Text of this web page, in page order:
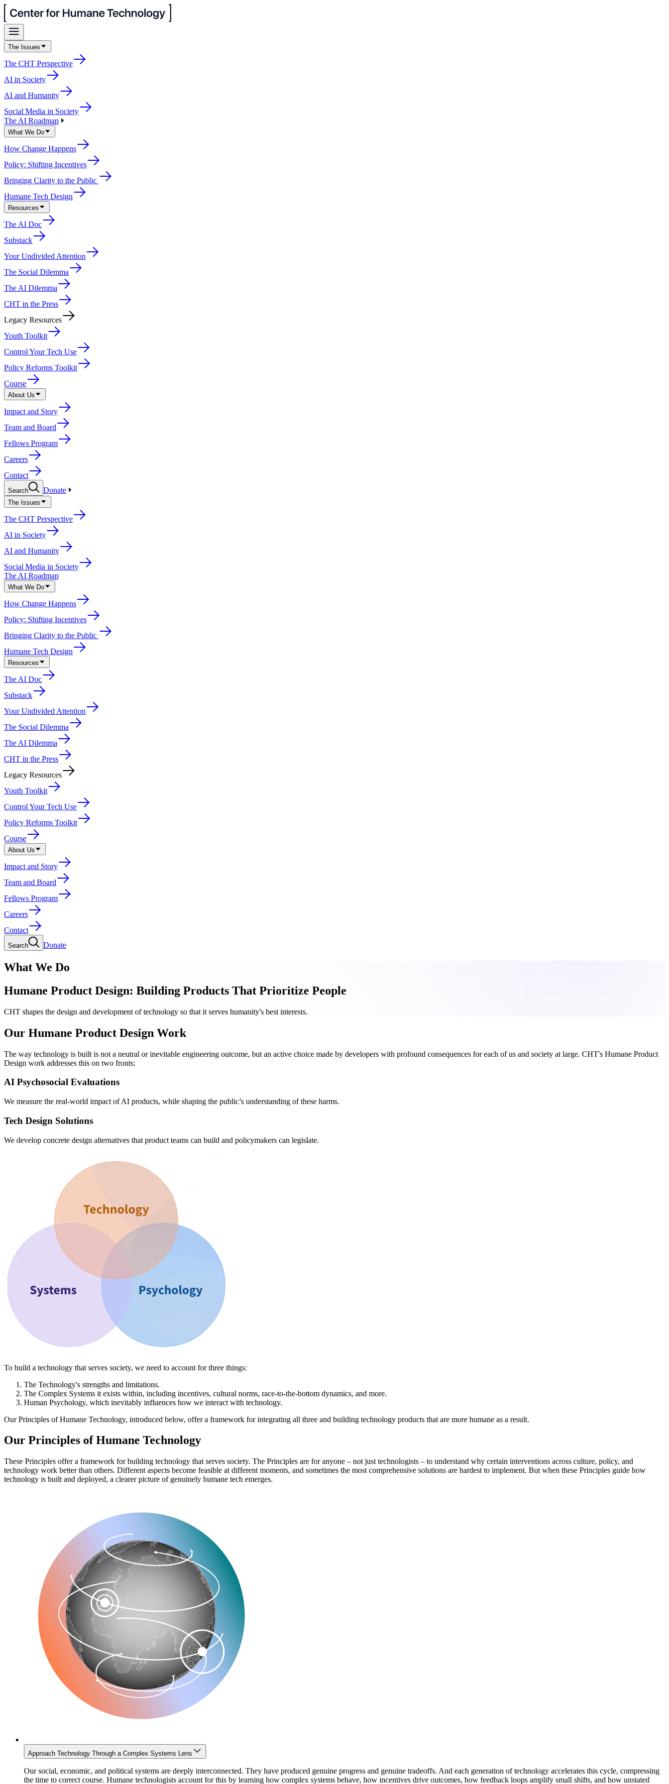
The Issues
The CHT Perspective
AI in Society
AI and Humanity
Social Media in Society
The AI Roadmap
What We Do
How Change Happens
Policy: Shifting Incentives
Bringing Clarity to the Public
Humane Tech Design
Resources
The AI Doc
Substack
Your Undivided Attention
The Social Dilemma
The AI Dilemma
CHT in the Press
Legacy Resources
Youth Toolkit
Control Your Tech Use
Policy Reforms Toolkit
Course
About Us
Impact and Story
Team and Board
Fellows Program
Careers
Contact
Search Donate
The Issues
The CHT Perspective
AI in Society
AI and Humanity
Social Media in Society
The AI Roadmap
What We Do
How Change Happens
Policy: Shifting Incentives
Bringing Clarity to the Public
Humane Tech Design
Resources
The AI Doc
Substack
Your Undivided Attention
The Social Dilemma
The AI Dilemma
CHT in the Press
Legacy Resources
Youth Toolkit
Control Your Tech Use
Policy Reforms Toolkit
Course
About Us
Impact and Story
Team and Board
Fellows Program
Careers
Contact
Search Donate
What We Do
Humane Product Design: Building Products That Prioritize People
CHT shapes the design and development of technology so that it serves humanity's best interests.
Our Humane Product Design Work
The way technology is built is not a neutral or inevitable engineering outcome, but an active choice made by developers with profound consequences for each of us and society at large. CHT's Humane Product
Design work addresses this on two fronts:
AI Psychosocial Evaluations
We measure the real-world impact of AI products, while shaping the public’s understanding of these harms.
Tech Design Solutions
We develop concrete design alternatives that product teams can build and policymakers can legislate.
To build a technology that serves society, we need to account for three things:
The Technology's strengths and limitations.
The Complex Systems it exists within, including incentives, cultural norms, race-to-the-bottom dynamics, and more.
Human Psychology, which inevitably influences how we interact with technology.
Our Principles of Humane Technology, introduced below, offer a framework for integrating all three and building technology products that are more humane as a result.
Our Principles of Humane Technology
These Principles offer a framework for building technology that serves society. The Principles are for anyone – not just technologists – to understand why certain interventions across culture, policy, and
technology work better than others. Different aspects become feasible at different moments, and sometimes the most comprehensive solutions are hardest to implement. But when these Principles guide how
technology is built and deployed, a clearer picture of genuinely humane tech emerges.
Approach Technology Through a Complex Systems Lens
Our social, economic, and political systems are deeply interconnected. They have produced genuine progress and genuine tradeoffs. And each generation of technology accelerates this cycle, compressing
the time to correct course. Humane technologists account for this by learning how complex systems behave, how incentives drive outcomes, how feedback loops amplify small shifts, and how unstated